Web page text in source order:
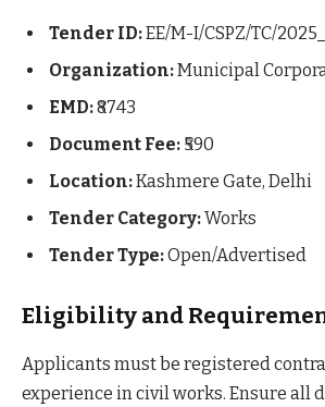
Tender ID:EE/M-I/CSPZ/TC/
Organization:Municipal
EMD:₹8743
Document Fee: ₹590
Location:Kashmere Gate, Delhi
Tender Category:Works
Tender Type:Open/Advertised
Eligibility and
Applicants must be registered
experience in civil works. Ensure all